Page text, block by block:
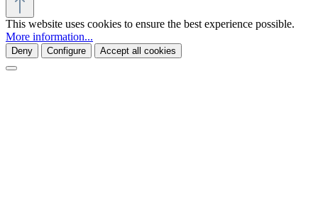
This website uses cookies to ensure the best experience possible.
More information...
Deny Configure Accept all cookies